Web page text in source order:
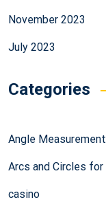
November 2023
July 2023
Categories
Angle
Arcs and Circles for
casino